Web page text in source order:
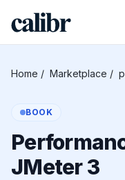
Home / Marketplace /
BOOK
JMeter 3